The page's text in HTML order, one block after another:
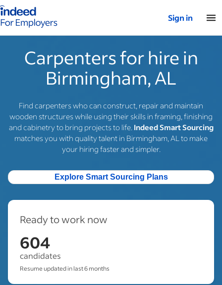
for employers – Home
Sign in
Carpenters for hire in
Birmingham, AL
Find carpenters who can construct, repair and maintain
wooden structures while using their skills in framing, finishing
and cabinetry to bring projects to life. Indeed Smart Sourcing
matches you with quality talent in Birmingham, AL to make
your hiring faster and simpler.
Explore Smart Sourcing Plans
Ready to work now
604
candidates
Resume updated in last 6 months